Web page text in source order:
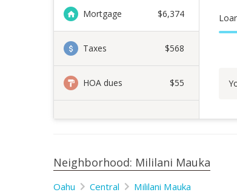
Mortgage $6,374
Taxes $568
HOA dues $55
Neighborhood: Mililani Mauka
Oahu Central Mililani Mauka